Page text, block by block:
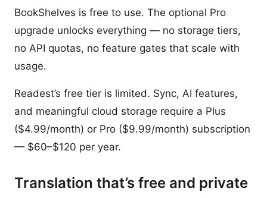
BookShelves is free to use. The optional Pro
upgrade unlocks everything — no storage tiers,
no API quotas, no feature gates that scale with
usage.
Readest’s free tier is limited. Sync, AI features,
and meaningful cloud storage require a Plus
($4.99/month) or Pro ($9.99/month) subscription
— $60–$120 per year.
Translation that’s free and private